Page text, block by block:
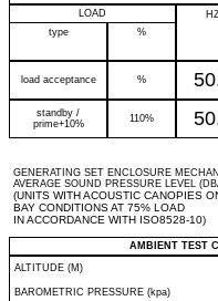
LOAD
type
%
load acceptance %
standby /
prime+10%
110%
GENERATING SET ENCLOSURE
AVERAGE SOUND PRESSURE LEVEL
(UNITS WITH ACOUSTIC CANOPIES
BAY CONDITIONS AT 75% LOAD
IN ACCORDANCE WITH ISO8528-10)
AMBIENT TEST
ALTITUDE (M)
BAROMETRIC PRESSURE (kpa)